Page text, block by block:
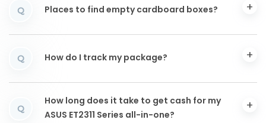
Q Places to find empty cardboard boxes?
Q How do I track my package?
Q
How long does it take to get cash for my
ASUS ET2311 Series all-in-one?